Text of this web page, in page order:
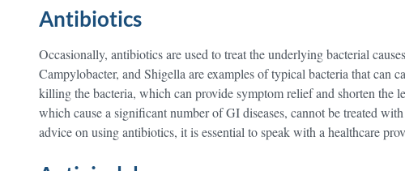
Antibiotics
Occasionally, antibiotics are used to treat the underlying bacterial
Campylobacter, and Shigella are examples of typical bacteria that can
killing the bacteria, which can provide symptom relief and shorten
which cause a significant number of GI diseases, cannot be treated
advice on using antibiotics, it is essential to speak with a healthcare